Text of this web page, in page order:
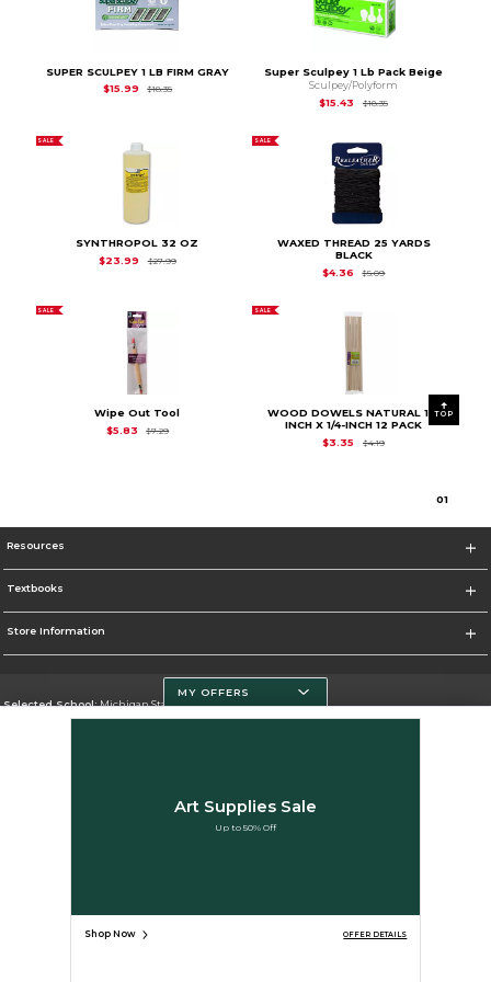
SUPER SCULPEY 1 LB FIRM GRAY
$15.99
$18.35Original Price is
Super Sculpey 1 Lb Pack Beige
Sculpey/Polyform
$15.43
$18.35Original Price is
SALE
SYNTHROPOL 32 OZ
$23.99
$27.99Original Price is
SALE
WAXED THREAD 25 YARDS
BLACK
$4.36
$5.09Original Price is
SALE
Wipe Out Tool
$5.83
$7.29Original Price is
SALE
WOOD DOWELS NATURAL 12-
INCH X 1/4-INCH 12 PACK
$3.35
$4.19Original Price is
01
TOP
Resources
Textbooks
Store Information
Selected School:Michigan State University
MY OFFERS
Art Supplies Sale
Up to 50% Off
Shop Now OFFER DETAILS